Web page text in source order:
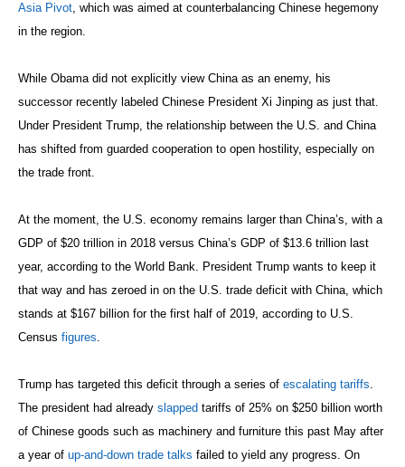
Asia Pivot, which was aimed at counterbalancing Chinese hegemony
in the region.
While Obama did not explicitly view China as an enemy, his
successor recently labeled Chinese President Xi Jinping as just that.
Under President Trump, the relationship between the U.S. and China
has shifted from guarded cooperation to open hostility, especially on
the trade front.
At the moment, the U.S. economy remains larger than China’s, with a
GDP of $20 trillion in 2018 versus China’s GDP of $13.6 trillion last
year, according to the World Bank. President Trump wants to keep it
that way and has zeroed in on the U.S. trade deficit with China, which
stands at $167 billion for the first half of 2019, according to U.S.
Census figures.
Trump has targeted this deficit through a series of escalating tariffs.
The president had already slapped tariffs of 25% on $250 billion worth
of Chinese goods such as machinery and furniture this past May after
a year of up-and-down trade talks failed to yield any progress. On